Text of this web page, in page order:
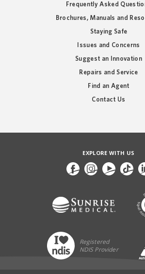
Frequently Asked
Brochures, Manuals and
Staying Safe
Issues and Concerns
Suggest an Innovation
Repairs and Service
Find an Agent
Contact Us
EXPLORE WITH US
Registered
NDIS Provider